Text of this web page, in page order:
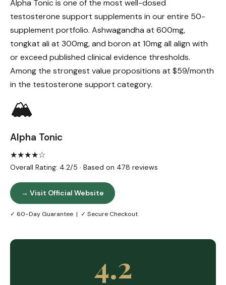
Alpha Tonic is one of the most well-dosed
testosterone support supplements in our entire 50-
supplement portfolio. Ashwagandha at 600mg,
tongkat ali at 300mg, and boron at 10mg all align with
or exceed published clinical evidence thresholds.
Among the strongest value propositions at $59/month
in the testosterone support category.
🏔️
Alpha Tonic
★★★★☆
Overall Rating: 4.2/5 · Based on 478 reviews
→ Visit Official Website
✓ 60-Day Guarantee | ✓ Secure Checkout
4.2